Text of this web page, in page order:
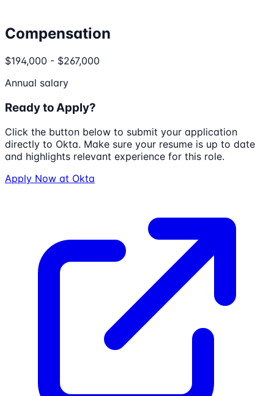
Compensation
$194,000 - $267,000
Annual salary
Ready to Apply?
Click the button below to submit your application
directly to Okta. Make sure your resume is up to date
and highlights relevant experience for this role.
Apply Now at Okta